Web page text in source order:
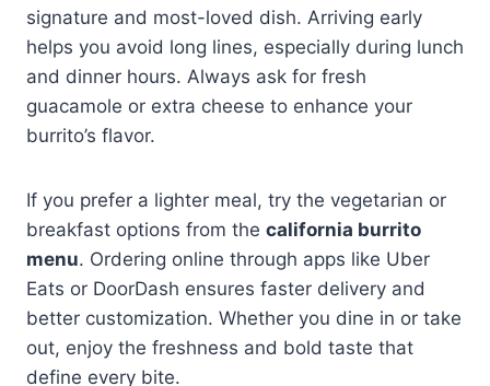
signature and most-loved dish. Arriving early
helps you avoid long lines, especially during lunch
and dinner hours. Always ask for fresh
guacamole or extra cheese to enhance your
burrito’s flavor.
If you prefer a lighter meal, try the vegetarian or
breakfast options from the california burrito
menu. Ordering online through apps like Uber
Eats or DoorDash ensures faster delivery and
better customization. Whether you dine in or take
out, enjoy the freshness and bold taste that
define every bite.